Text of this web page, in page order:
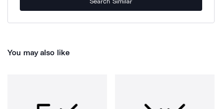
You may also like